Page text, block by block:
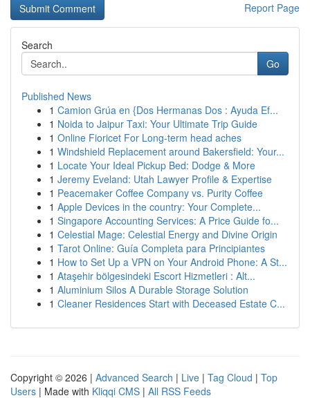
Report Page
Search
Go
Published News
1 Camion Grúa en {Dos Hermanas Dos : Ayuda Ef...
1 Noida to Jaipur Taxi: Your Ultimate Trip Guide
1 Online Fioricet For Long-term head aches
1 Windshield Replacement around Bakersfield: Your...
1 Locate Your Ideal Pickup Bed: Dodge & More
1 Jeremy Eveland: Utah Lawyer Profile & Expertise
1 Peacemaker Coffee Company vs. Purity Coffee
1 Apple Devices in the country: Your Complete...
1 Singapore Accounting Services: A Price Guide fo...
1 Celestial Mage: Celestial Energy and Divine Origin
1 Tarot Online: Guía Completa para Principiantes
1 How to Set Up a VPN on Your Android Phone: A St...
1 Ataşehir bölgesindeki Escort Hizmetleri : Alt...
1 Aluminium Silos A Durable Storage Solution
1 Cleaner Residences Start with Deceased Estate C...
Copyright © 2026 | Advanced Search | Live | Tag Cloud | Top
Users | Made with Kliqqi CMS | All RSS Feeds